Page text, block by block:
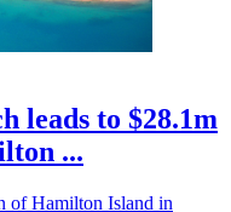
leads to $28.1m
...
of Hamilton Island in